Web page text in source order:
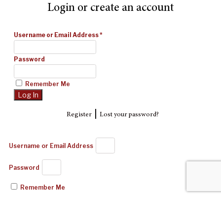
Login or create an account
Username or Email Address*
Password
Remember Me
Register| Lost your password?
Username or Email Address
Password
Remember Me